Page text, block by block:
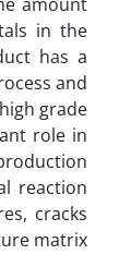
in the
has a
and
grade
role in
reaction
cracks
matrix